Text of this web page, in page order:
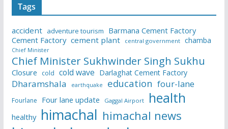
Tags
accident adventure tourism
Barmana Cement Factory
Cement Factory cement plant central government chamba
Chief Minister
Chief Minister Sukhwinder Singh Sukhu
Closure cold cold wave Darlaghat Cement Factory
Dharamshala earthquake education four-lane
Fourlane Four lane update Gaggal Airport health
healthy himachal himachal news